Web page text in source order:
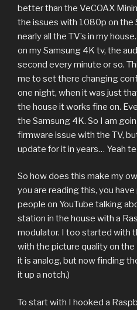
better than the VeCOAX
the issues with 1080p on the
nearly all the TV’s in my
on my Samsung 4K tv, the
second every minute or so.
me to set there changing
one night, when it was just
the house it works fine on.
the Samsung 4K. So I am
firmware issue with the TV,
update for it in years… Yeah
So how does this make my
you are reading this, you
people on YouTube talking
station in the house with a
modulator. I too started with
with the picture quality on the
it is analog, but now finding
it up a notch.)
To start with I hooked a